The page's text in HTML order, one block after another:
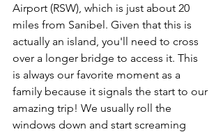
Airport (RSW), which is just about 20
miles from Sanibel. Given that this is
actually an island, you'll need to cross
over a longer bridge to access it. This
is always our favorite moment as a
family because it signals the start to our
amazing trip! We usually roll the
windows down and start screaming